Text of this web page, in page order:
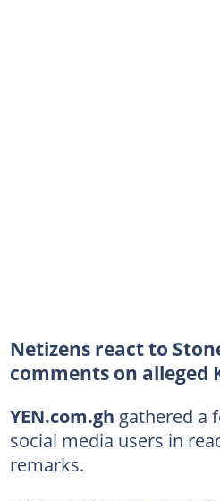
Netizens react to
comments on alleged
YEN.com.gh gathered a
social media users in
remarks.